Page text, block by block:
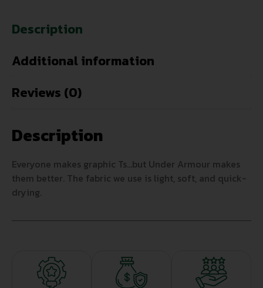
Description
Additional information
Reviews (0)
Description
Everyone makes graphic Ts…but Under Armour makes
them better. The fabric we use is light, soft, and quick-
drying.